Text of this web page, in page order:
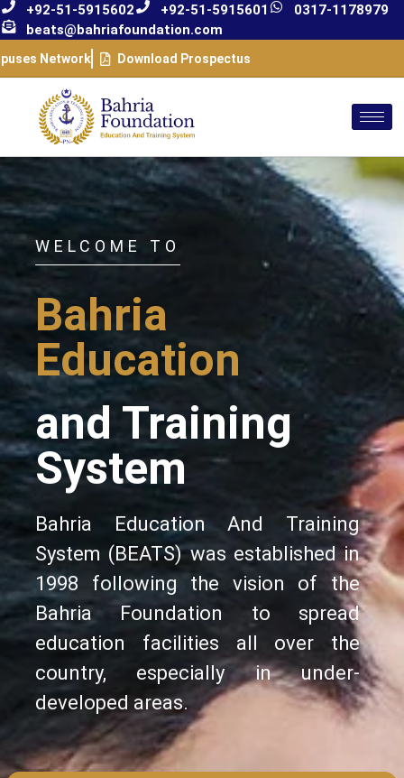
+92-51-5915602 +92-51-5915601
0317-1178979
beats@bahriafoundation.com
Network Download Prospectus
WELCOME TO
Bahria
Education
and Training
System
Bahria Education And Training
System (BEATS) was established in
1998 following the vision of the
Bahria Foundation to spread
education facilities all over the
country, especially in under-
developed areas.